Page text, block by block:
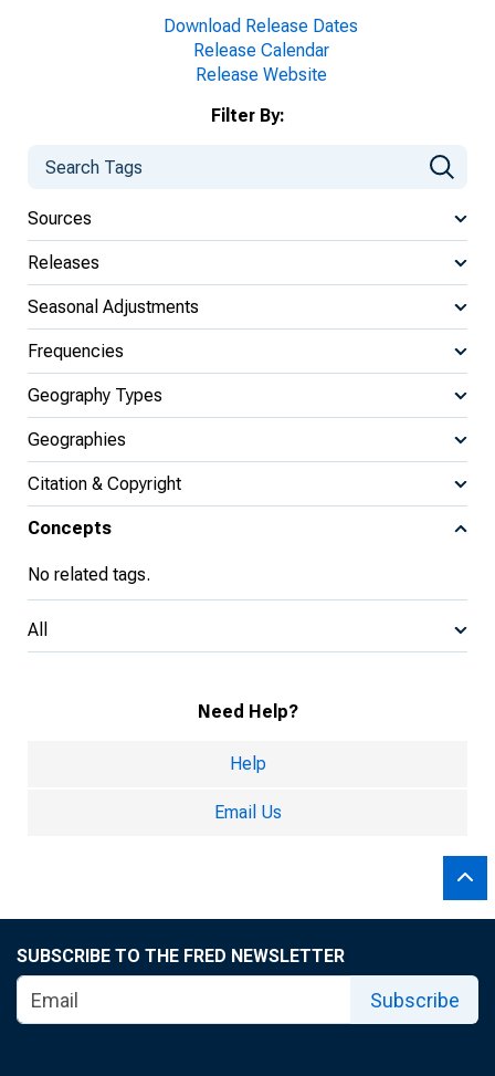
Download Release Dates
Release Calendar
Release Website
Filter By:
Sources
Releases
Seasonal Adjustments
Frequencies
Geography Types
Geographies
Citation & Copyright
Concepts
No related tags.
All
Need Help?
Help
Email Us
SUBSCRIBE TO THE FRED NEWSLETTER
Subscribe